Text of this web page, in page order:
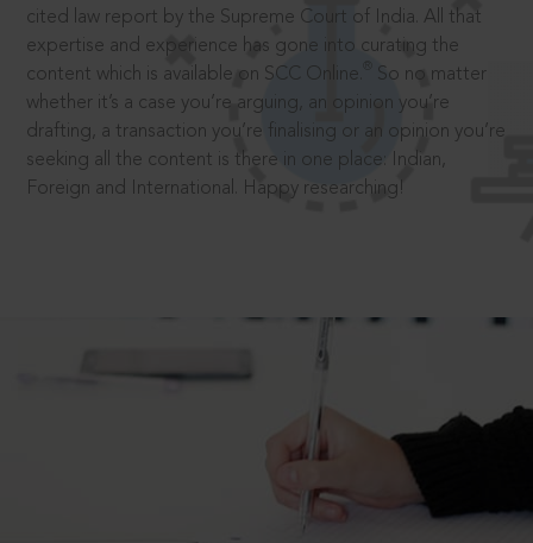
cited law report by the Supreme Court of India. All that
expertise and experience has gone into curating the
content which is available on SCC Online.
So no matter
whether it’s a case you’re arguing, an opinion you’re
drafting, a transaction you’re finalising or an opinion you’re
seeking all the content is there in one place: Indian,
Foreign and International. Happy researching!